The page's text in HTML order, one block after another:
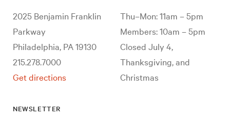
2025 Benjamin Franklin
Parkway
Philadelphia, PA 19130
215.278.7000
Get directions
Thu–Mon: 11am – 5pm
Members: 10am – 5pm
Closed July 4,
Thanksgiving, and
Christmas
NEWSLETTER